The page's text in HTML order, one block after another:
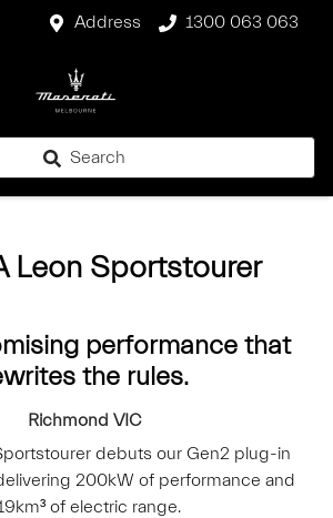
Address 1300 063 063
Search
Leon Sportstourer
performance that
the rules.
Richmond VIC
debuts our Gen2 plug-in
200kW of performance and
of electric range.